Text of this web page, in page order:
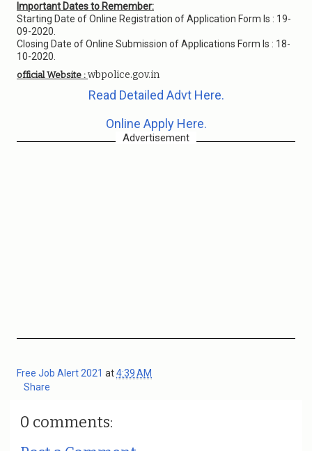
Important Dates to Remember:
Starting Date of Online Registration of Application Form Is : 19-
09-2020.
Closing Date of Online Submission of Applications Form Is : 18-
10-2020.
official Website : wbpolice.gov.in
Read Detailed Advt Here.
Online Apply Here.
Advertisement
Free Job Alert 2021 at4:39 AM
Share
0 comments: